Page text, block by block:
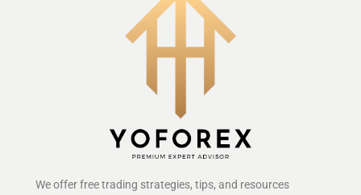
We offer free trading strategies, tips, and resources